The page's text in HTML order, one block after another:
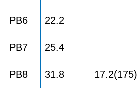
PB6 22.2
PB7 25.4
PB8 31.8 17.2(175)